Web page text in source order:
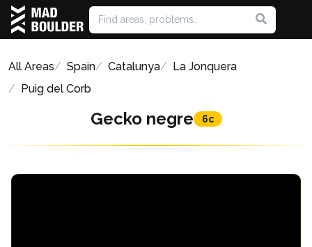
All Areas Spain Catalunya
La Jonquera
Puig del Corb
Gecko negre 6c